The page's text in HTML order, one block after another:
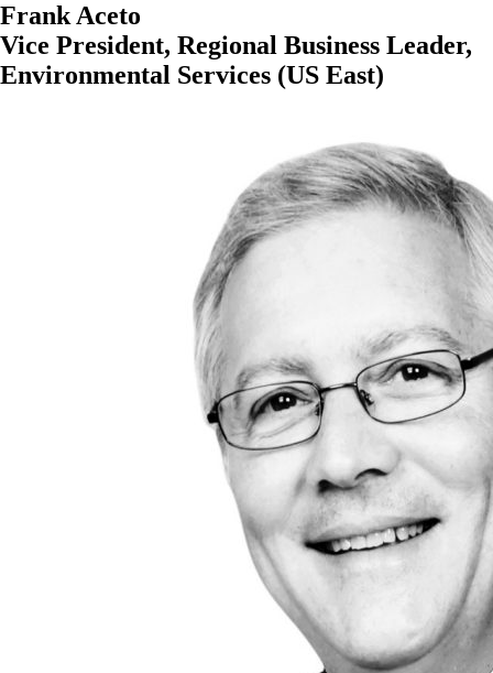
Frank Aceto
Vice President, Regional Business Leader,
Environmental Services (US East)